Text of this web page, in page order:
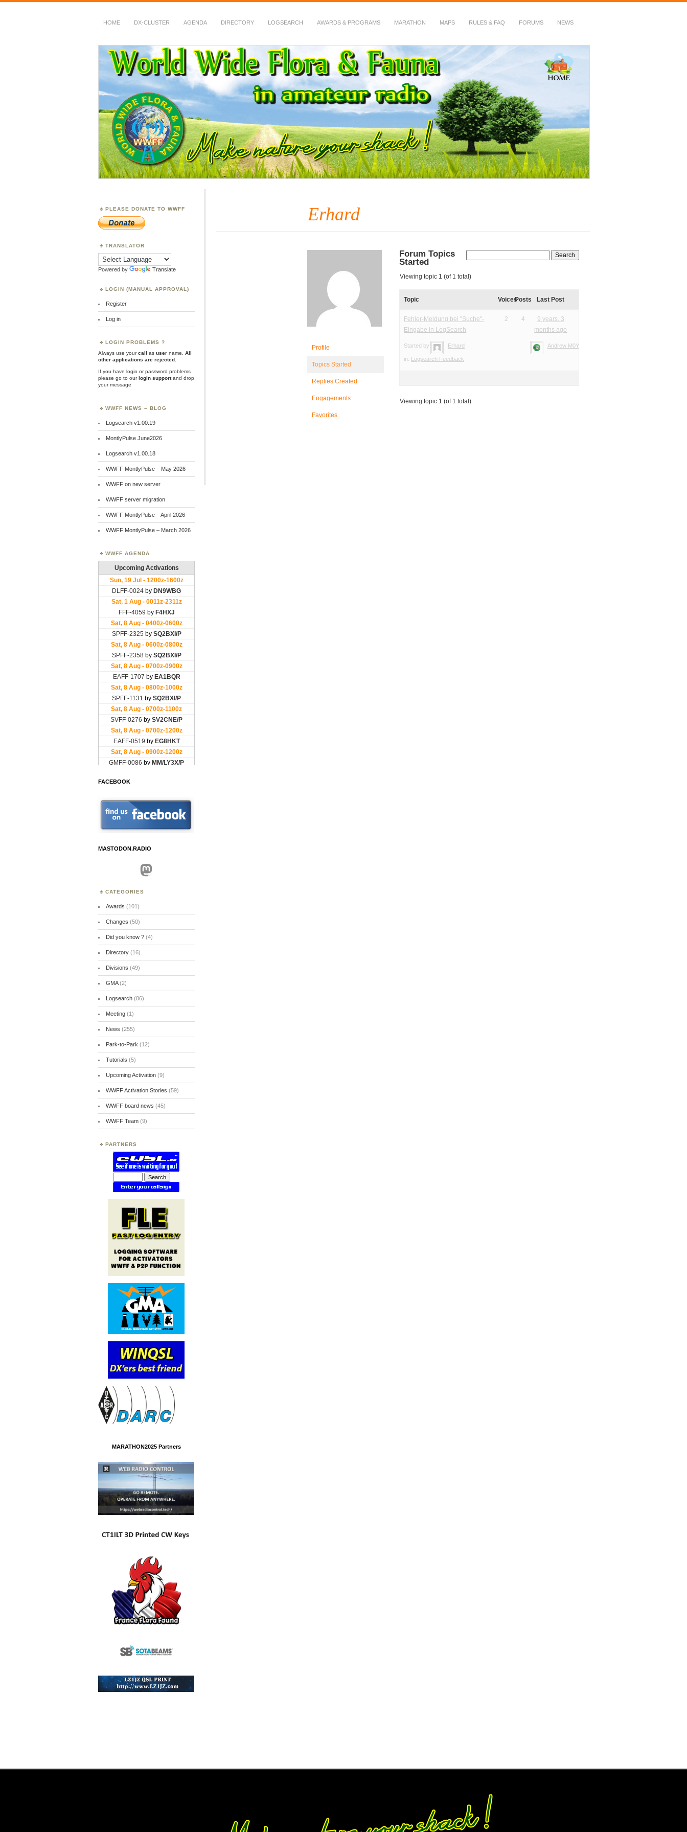
HOME DX-CLUSTER AGENDA DIRECTORY LOGSEARCH AWARDS & PROGRAMS MARATHON MAPS RULES & FAQ FORUMS NEWS
WWFF
~ World Wide Flora & Fauna in Amateur Radio
Erhard
Profile
Topics Started
Replies Created
Engagements
Favorites
Forum Topics
Started
Viewing topic 1 (of 1 total)
Topic VoicesPosts Last Post
Fehler-Meldung bei "Suche"-
Eingabe in LogSearch
Started by: Erhard
in: Logsearch Feedback
2 4
9 years, 3
months ago
Andrew M0YMA
Viewing topic 1 (of 1 total)
PLEASE DONATE TO WWFF
TRANSLATOR
Powered by Translate
LOGIN (MANUAL APPROVAL)
Register
Log in
LOGIN PROBLEMS ?
Always use yourcall as user name.
All
other applications are rejected
If you have login or password problems
please go to ourlogin supportand drop
your message
WWFF NEWS – BLOG
Logsearch v1.00.19
MontlyPulse June2026
Logsearch v1.00.18
WWFF MontlyPulse – May 2026
WWFF on new server
WWFF server migration
WWFF MontlyPulse – April 2026
WWFF MontlyPulse – March 2026
WWFF AGENDA
FACEBOOK
MASTODON.RADIO
Mastodon
CATEGORIES
Awards (101)
Changes (50)
Did you know ?(4)
Directory(16)
Divisions (49)
GMA(2)
Logsearch(86)
Meeting(1)
News (255)
Park-to-Park (12)
Tutorials (5)
Upcoming Activation(9)
WWFF Activation Stories (59)
WWFF board news (45)
WWFF Team(9)
PARTNERS
MARATHON2025 Partners